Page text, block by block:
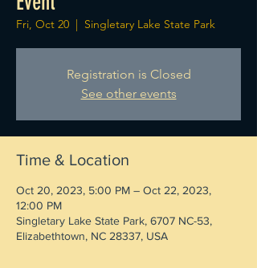
Fri, Oct 20
  |
Singletary Lake State Park
Registration is Closed
See other events
Time & Location
Oct 20, 2023, 5:00 PM – Oct 22, 2023,
12:00 PM
Singletary Lake State Park, 6707 NC-53,
Elizabethtown, NC 28337, USA